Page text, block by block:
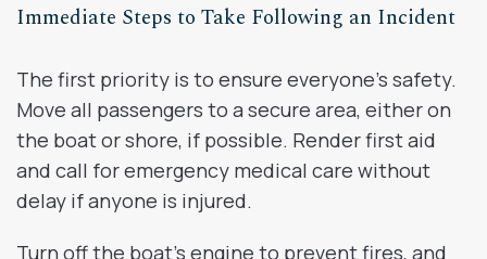
Immediate Steps to Take Following an Incident
The first priority is to ensure everyone’s safety.
Move all passengers to a secure area, either on
the boat or shore, if possible. Render first aid
and call for emergency medical care without
delay if anyone is injured.
Turn off the boat’s engine to prevent fires, and